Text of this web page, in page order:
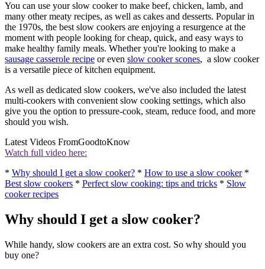
You can use your slow cooker to make beef, chicken, lamb, and
many other meaty recipes, as well as cakes and desserts. Popular in
the 1970s, the best slow cookers are enjoying a resurgence at the
moment with people looking for cheap, quick, and easy ways to
make healthy family meals. Whether you're looking to make a
sausage casserole recipe or even slow cooker scones, a slow cooker
is a versatile piece of kitchen equipment.
As well as dedicated slow cookers, we've also included the latest
multi-cookers with convenient slow cooking settings, which also
give you the option to pressure-cook, steam, reduce food, and more
should you wish.
Latest Videos FromGoodtoKnow
Watch full video here:
* Why should I get a slow cooker? * How to use a slow cooker*
Best slow cookers * Perfect slow cooking: tips and tricks * Slow
cooker recipes
Why should I get a slow cooker?
While handy, slow cookers are an extra cost. So why should you
buy one?